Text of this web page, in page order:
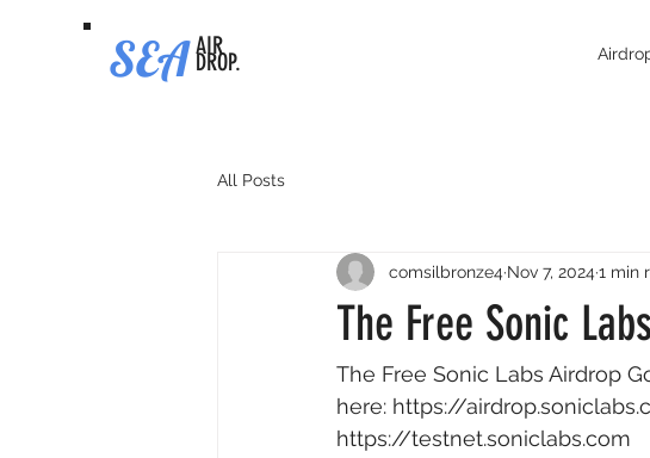
SEA AIR
DROP.
All Posts
The Free Sonic
comsilbronze4 Nov 7, 2024 1 min
The Free Sonic Labs Airdrop
here: https://
https://testnet.soniclabs.com